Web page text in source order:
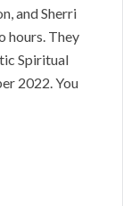
and Sherri
hours. They
Spiritual
2022. You